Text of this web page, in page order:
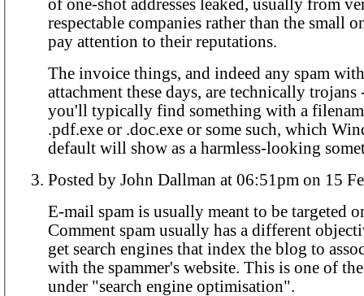
of one-shot addresses leaked, usually from
respectable companies rather than the small
pay attention to their reputations.
The invoice things, and indeed any spam
attachment these days, are technically
you'll typically find something with a
.pdf.exe or .doc.exe or some such, which
default will show as a harmless-looking
Posted by John Dallman at
E-mail spam is usually meant to be targeted
Comment spam usually has a different
get search engines that index the blog to
with the spammer's website. This is one of
under "search engine optimisation".